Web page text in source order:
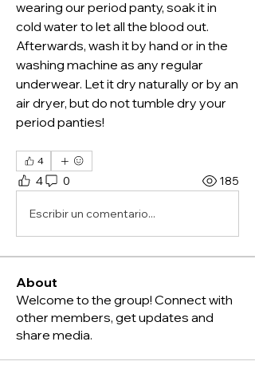
wearing our period panty, soak it in
cold water to let all the blood out.
Afterwards, wash it by hand or in the
washing machine as any regular
underwear. Let it dry naturally or by an
air dryer, but do not tumble dry your
period panties!
4
4 0 185
Escribir un comentario...
About
Welcome to the group! Connect with
other members, get updates and
share media.